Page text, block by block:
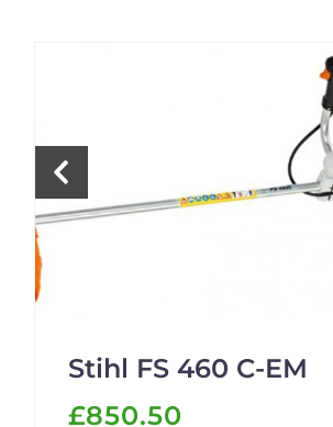
Stihl FS 460 C-EM
£850.50